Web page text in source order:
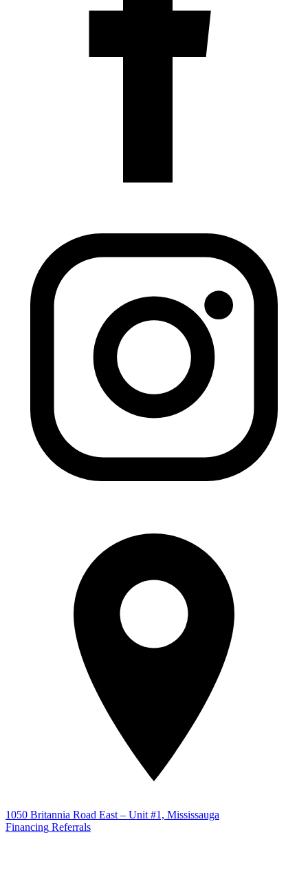
1050 Britannia Road East – Unit #1, Mississauga
Financing Referrals